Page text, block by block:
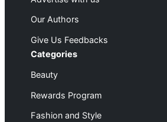
Our Authors
Give Us Feedbacks
Categories
Beauty
Rewards Program
Fashion and Style